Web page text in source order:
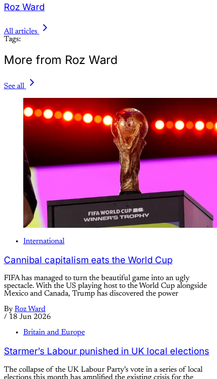
Roz Ward
All articles
Tags:
More from Roz Ward
See all
International
Cannibal capitalism eats the World Cup
FIFA has managed to turn the beautiful game into an ugly
spectacle. With the US playing host to the World Cup alongside
Mexico and Canada, Trump has discovered the power
By Roz Ward
/ 18 Jun 2026
Britain and Europe
Starmer’s Labour punished in UK local elections
The collapse of the UK Labour Party’s vote in a series of local
elections this month has amplified the existing crisis for the